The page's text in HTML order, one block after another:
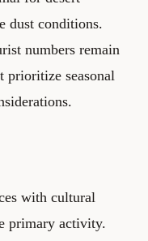
dust conditions.
numbers remain
prioritize seasonal
with cultural
primary activity.